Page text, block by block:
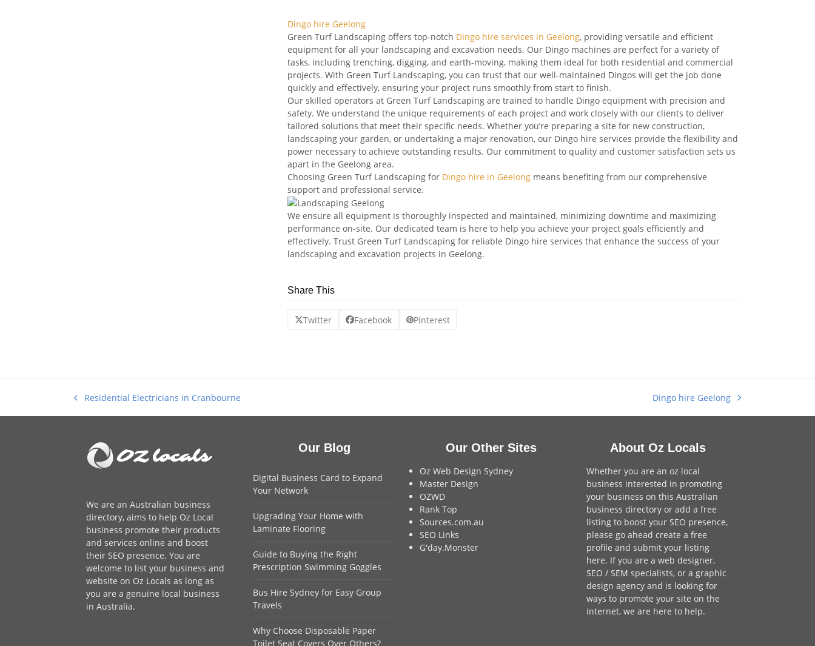
Dingo hire Geelong
Green Turf Landscaping offers top-notch Dingo hire services in Geelong, providing versatile and efficient
equipment for all your landscaping and excavation needs. Our Dingo machines are perfect for a variety of
tasks, including trenching, digging, and earth-moving, making them ideal for both residential and commercial
projects. With Green Turf Landscaping, you can trust that our well-maintained Dingos will get the job done
quickly and effectively, ensuring your project runs smoothly from start to finish.
Our skilled operators at Green Turf Landscaping are trained to handle Dingo equipment with precision and
safety. We understand the unique requirements of each project and work closely with our clients to deliver
tailored solutions that meet their specific needs. Whether you’re preparing a site for new construction,
landscaping your garden, or undertaking a major renovation, our Dingo hire services provide the flexibility and
power necessary to achieve outstanding results. Our commitment to quality and customer satisfaction sets us
apart in the Geelong area.
Choosing Green Turf Landscaping for Dingo hire in Geelong means benefiting from our comprehensive
support and professional service.
We ensure all equipment is thoroughly inspected and maintained, minimizing downtime and maximizing
performance on-site. Our dedicated team is here to help you achieve your project goals efficiently and
effectively. Trust Green Turf Landscaping for reliable Dingo hire services that enhance the success of your
landscaping and excavation projects in Geelong.
Share This
Twitter Facebook Pinterest
previous
post:
Residential Electricians in Cranbourne
next
post:
Dingo hire Geelong
We are an Australian business
directory, aims to help Oz Local
business promote their products
and services online and boost
their SEO presence. You are
welcome to list your business and
website on Oz Locals as long as
you are a genuine local business
in Australia.
Our Blog
Digital Business Card to Expand
Your Network
Upgrading Your Home with
Laminate Flooring
Guide to Buying the Right
Prescription Swimming Goggles
Bus Hire Sydney for Easy Group
Travels
Why Choose Disposable Paper
Toilet Seat Covers Over Others?
Our Other Sites
Oz Web Design Sydney
Master Design
OZWD
Rank Top
Sources.com.au
SEO Links
G'day.Monster
About Oz Locals
Whether you are an oz local
business interested in promoting
your business on this Australian
business directory or add a free
listing to boost your SEO presence,
please go ahead create a free
profile and submit your listing
here. If you are a web designer,
SEO / SEM specialists, or a graphic
design agency and is looking for
ways to promote your site on the
internet, we are here to help.